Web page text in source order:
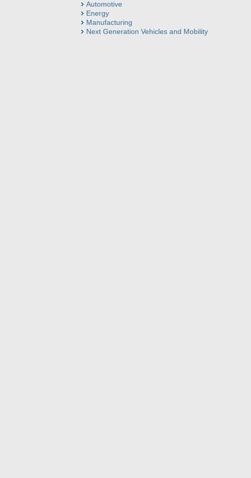
Automotive
Energy
Manufacturing
Next Generation Vehicles and Mobility